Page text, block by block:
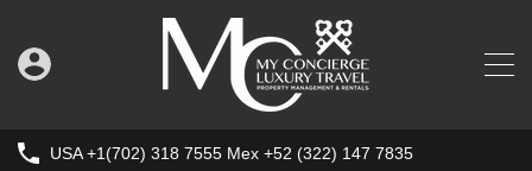
USA +1(702) 318 7555 Mex +52 (322) 147 7835